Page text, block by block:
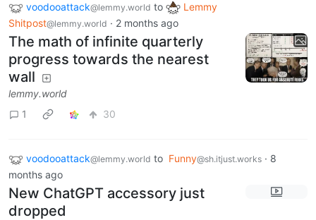
voodooattack@lemmy.world to
Lemmy
Shitpost@lemmy.world · 2 months ago
The math of infinite quarterly
progress towards the nearest
wall
lemmy.world
1
30
voodooattack@lemmy.world to Funny@sh.itjust.works · 8
months ago
New ChatGPT accessory just
dropped